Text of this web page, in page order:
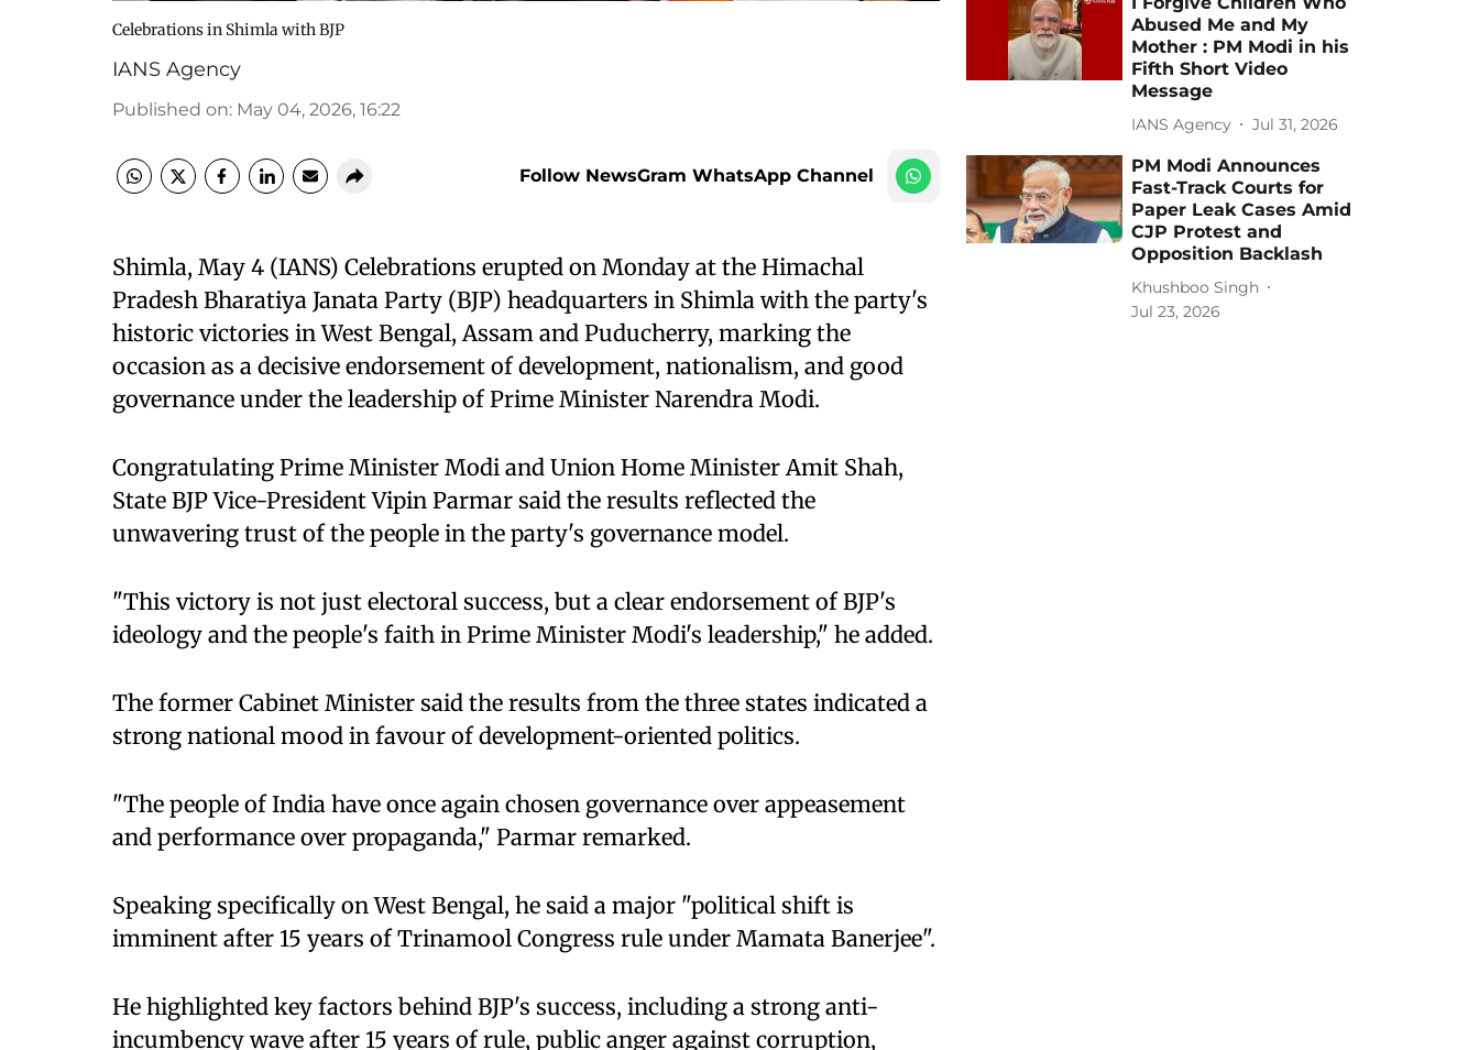
Celebrations in Shimla with BJP
IANS Agency
Published on: May 04, 2026, 16:22
Follow NewsGram WhatsApp Channel
Shimla, May 4 (IANS) Celebrations erupted on Monday at the Himachal
Pradesh Bharatiya Janata Party (BJP) headquarters in Shimla with the party's
historic victories in West Bengal, Assam and Puducherry, marking the
occasion as a decisive endorsement of development, nationalism, and good
governance under the leadership of Prime Minister Narendra Modi.
Congratulating Prime Minister Modi and Union Home Minister Amit Shah,
State BJP Vice-President Vipin Parmar said the results reflected the
unwavering trust of the people in the party's governance model.
"This victory is not just electoral success, but a clear endorsement of BJP's
ideology and the people's faith in Prime Minister Modi's leadership," he added.
The former Cabinet Minister said the results from the three states indicated a
strong national mood in favour of development-oriented politics.
"The people of India have once again chosen governance over appeasement
and performance over propaganda," Parmar remarked.
Speaking specifically on West Bengal, he said a major "political shift is
imminent after 15 years of Trinamool Congress rule under Mamata Banerjee".
He highlighted key factors behind BJP's success, including a strong anti-
incumbency wave after 15 years of rule, public anger against corruption,
Abused Me and My
Mother : PM Modi in his
Fifth Short Video
Message
IANS Agency Jul 31, 2026
PM Modi Announces
Fast-Track Courts for
Paper Leak Cases Amid
CJP Protest and
Opposition Backlash
Khushboo Singh
Jul 23, 2026